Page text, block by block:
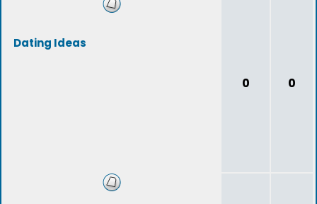
Dating Ideas
0 0